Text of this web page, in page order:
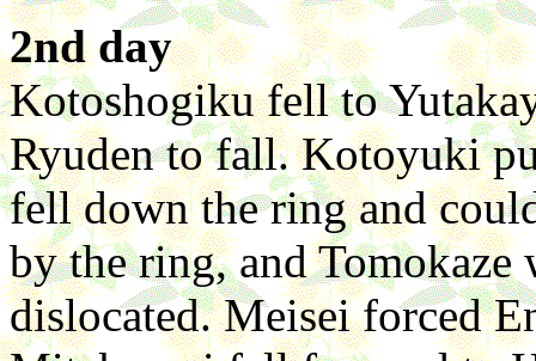
2nd day
Kotoshogiku fell to
Ryuden to fall. Kotoyuki
fell down the ring and
by the ring, and Tomokaze
dislocated. Meisei forced